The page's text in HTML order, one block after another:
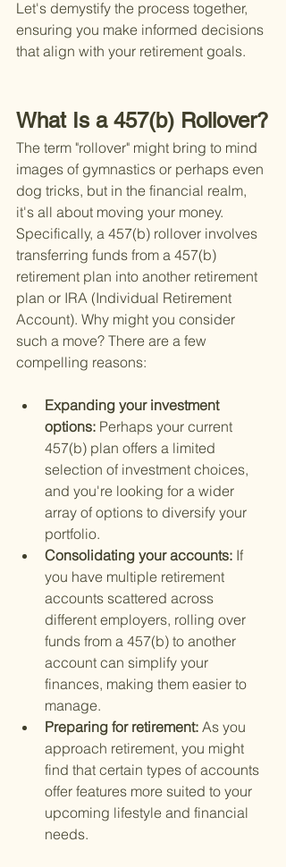
Let's demystify the process together,
ensuring you make informed decisions
that align with your retirement goals.
What Is a 457(b) Rollover?
The term "rollover" might bring to mind
images of gymnastics or perhaps even
dog tricks, but in the financial realm,
it's all about moving your money.
Specifically, a 457(b) rollover involves
transferring funds from a 457(b)
retirement plan into another retirement
plan or IRA (Individual Retirement
Account). Why might you consider
such a move? There are a few
compelling reasons:
Expanding your investment
options: Perhaps your current
457(b) plan offers a limited
selection of investment choices,
and you're looking for a wider
array of options to diversify your
portfolio.
Consolidating your accounts: If
you have multiple retirement
accounts scattered across
different employers, rolling over
funds from a 457(b) to another
account can simplify your
finances, making them easier to
manage.
Preparing for retirement: As you
approach retirement, you might
find that certain types of accounts
offer features more suited to your
upcoming lifestyle and financial
needs.